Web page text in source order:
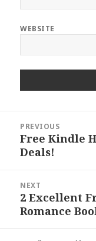
WEBSITE
navigation
PREVIOUS
Previous
post:
Free Kindle
Deals!
NEXT
Next
post:
2 Excellent
Romance